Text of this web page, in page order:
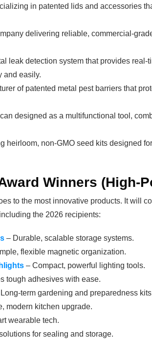
in patented lids and accessories
delivering reliable, commercial-
leak detection system that provides
and easily.
of patented metal pest barriers that
designed as a multifunctional tool,
heirloom, non-GMO seed kits designed
Winners (High-
to the most innovative products. It will
the 2026 recipients:
– Durable, scalable storage systems.
flexible magnetic organization.
– Compact, powerful lighting tools.
tough adhesives with ease.
term gardening and preparedness
modern kitchen upgrade.
wearable tech.
for sealing and storage.